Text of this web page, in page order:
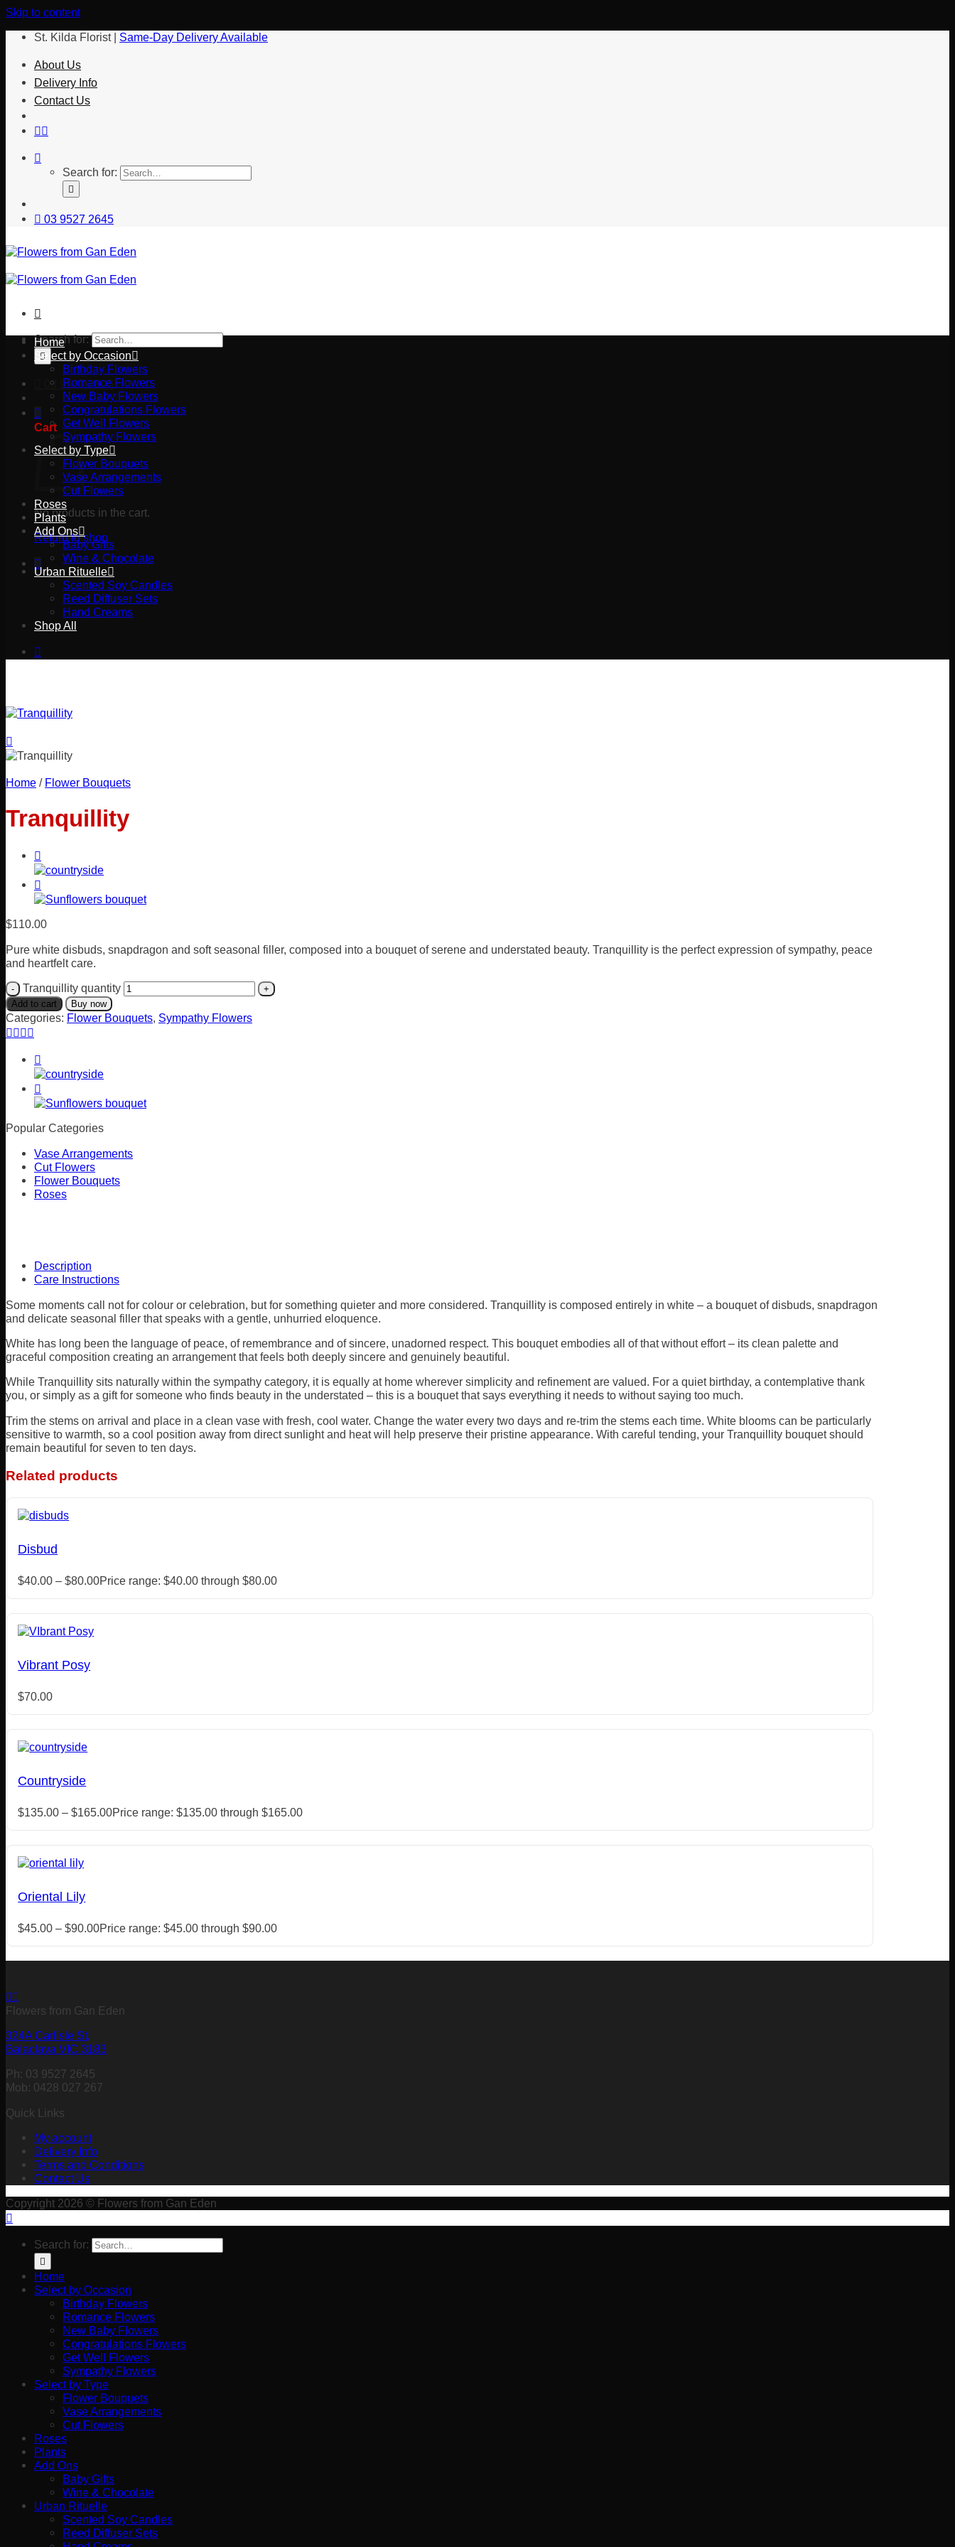
Skip to content
St. Kilda Florist | Same-Day Delivery Available
About Us
Delivery Info
Contact Us
Search for:
03 9527 2645
Search for:
03 9527 2645
Cart
No products in the cart.
Return to shop
Home
Select by Occasion
Birthday Flowers
Romance Flowers
New Baby Flowers
Congratulations Flowers
Get Well Flowers
Sympathy Flowers
Select by Type
Flower Bouquets
Vase Arrangements
Cut Flowers
Roses
Plants
Add Ons
Baby Gifts
Wine & Chocolate
Urban Rituelle
Scented Soy Candles
Reed Diffuser Sets
Hand Creams
Shop All
Home / Flower Bouquets
Tranquillity
$110.00
Pure white disbuds, snapdragon and soft seasonal filler, composed into a bouquet of serene and understated beauty. Tranquillity is the perfect expression of sympathy, peace
and heartfelt care.
Tranquillity quantity
Add to cart Buy now
Categories: Flower Bouquets, Sympathy Flowers
Popular Categories
Vase Arrangements
Cut Flowers
Flower Bouquets
Roses
Description
Care Instructions
Some moments call not for colour or celebration, but for something quieter and more considered. Tranquillity is composed entirely in white – a bouquet of disbuds, snapdragon
and delicate seasonal filler that speaks with a gentle, unhurried eloquence.
White has long been the language of peace, of remembrance and of sincere, unadorned respect. This bouquet embodies all of that without effort – its clean palette and
graceful composition creating an arrangement that feels both deeply sincere and genuinely beautiful.
While Tranquillity sits naturally within the sympathy category, it is equally at home wherever simplicity and refinement are valued. For a quiet birthday, a contemplative thank
you, or simply as a gift for someone who finds beauty in the understated – this is a bouquet that says everything it needs to without saying too much.
Trim the stems on arrival and place in a clean vase with fresh, cool water. Change the water every two days and re-trim the stems each time. White blooms can be particularly
sensitive to warmth, so a cool position away from direct sunlight and heat will help preserve their pristine appearance. With careful tending, your Tranquillity bouquet should
remain beautiful for seven to ten days.
Related products
Disbud
$40.00 – $80.00Price range: $40.00 through $80.00
Vibrant Posy
$70.00
Countryside
$135.00 – $165.00Price range: $135.00 through $165.00
Oriental Lily
$45.00 – $90.00Price range: $45.00 through $90.00
Flowers from Gan Eden
324A Carlisle St,
Balaclava VIC 3183
Ph: 03 9527 2645
Mob: 0428 027 267
Quick Links
My account
Delivery Info
Terms and Conditions
Contact Us
Copyright 2026 © Flowers from Gan Eden
Search for:
Home
Select by Occasion
Birthday Flowers
Romance Flowers
New Baby Flowers
Congratulations Flowers
Get Well Flowers
Sympathy Flowers
Select by Type
Flower Bouquets
Vase Arrangements
Cut Flowers
Roses
Plants
Add Ons
Baby Gifts
Wine & Chocolate
Urban Rituelle
Scented Soy Candles
Reed Diffuser Sets